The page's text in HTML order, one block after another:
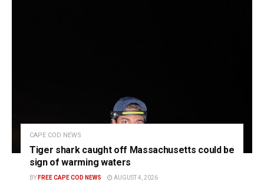
CAPE COD NEWS
Tiger shark caught off Massachusetts could be
sign of warming waters
BY FREE CAPE COD NEWS AUGUST 4, 2026